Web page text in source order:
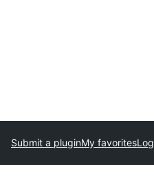
Submit a pluginMy favorites